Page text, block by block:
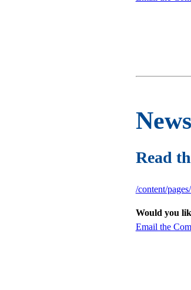
Read
/content/
Would you
Email the